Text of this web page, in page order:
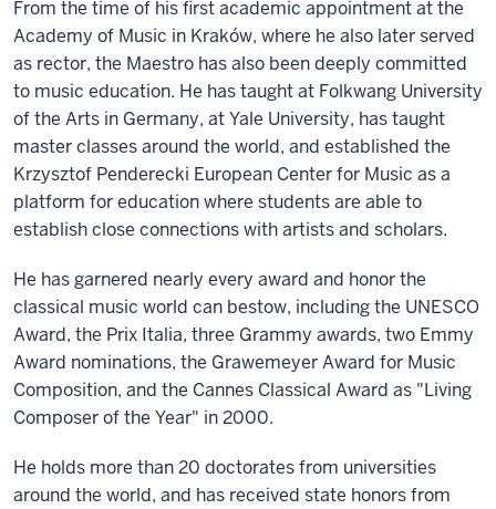
From the time of his first academic appointment at the
Academy of Music in Kraków, where he also later served
as rector, the Maestro has also been deeply committed
to music education. He has taught at Folkwang University
of the Arts in Germany, at Yale University, has taught
master classes around the world, and established the
Krzysztof Penderecki European Center for Music as a
platform for education where students are able to
establish close connections with artists and scholars.
He has garnered nearly every award and honor the
classical music world can bestow, including the UNESCO
Award, the Prix Italia, three Grammy awards, two Emmy
Award nominations, the Grawemeyer Award for Music
Composition, and the Cannes Classical Award as "Living
Composer of the Year" in 2000.
He holds more than 20 doctorates from universities
around the world, and has received state honors from